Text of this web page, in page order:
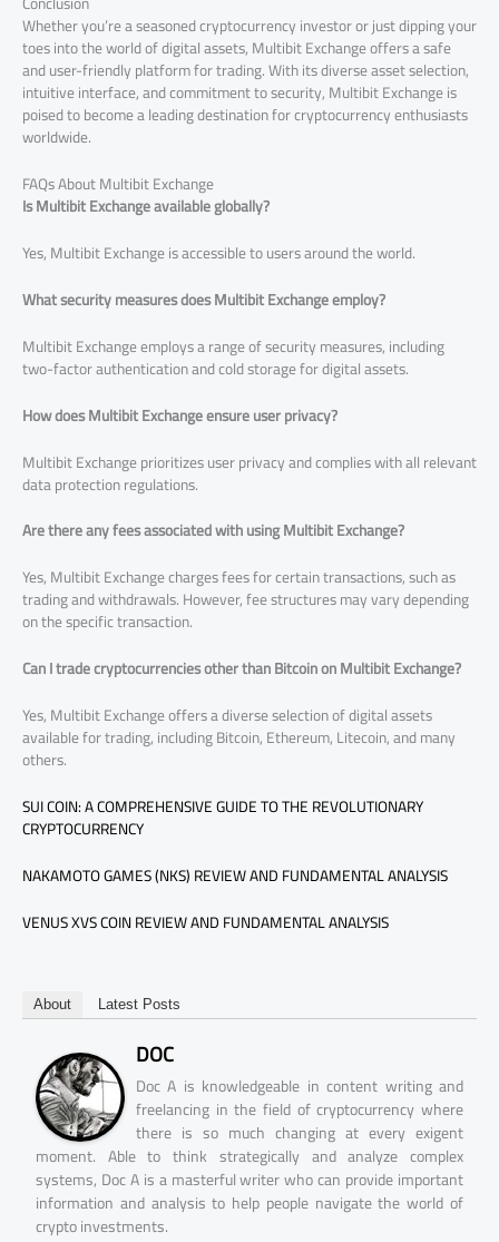
Whether you’re a seasoned cryptocurrency investor or just dipping your
toes into the world of digital assets, Multibit Exchange offers a safe
and user-friendly platform for trading. With its diverse asset selection,
intuitive interface, and commitment to security, Multibit Exchange is
poised to become a leading destination for cryptocurrency enthusiasts
worldwide.
FAQs About Multibit Exchange
Is Multibit Exchange available globally?
Yes, Multibit Exchange is accessible to users around the world.
What security measures does Multibit Exchange employ?
Multibit Exchange employs a range of security measures, including
two-factor authentication and cold storage for digital assets.
How does Multibit Exchange ensure user privacy?
Multibit Exchange prioritizes user privacy and complies with all relevant
data protection regulations.
Are there any fees associated with using Multibit Exchange?
Yes, Multibit Exchange charges fees for certain transactions, such as
trading and withdrawals. However, fee structures may vary depending
on the specific transaction.
Can I trade cryptocurrencies other than Bitcoin on Multibit Exchange?
Yes, Multibit Exchange offers a diverse selection of digital assets
available for trading, including Bitcoin, Ethereum, Litecoin, and many
others.
SUI COIN: A COMPREHENSIVE GUIDE TO THE REVOLUTIONARY
CRYPTOCURRENCY
NAKAMOTO GAMES (NKS) REVIEW AND FUNDAMENTAL ANALYSIS
VENUS XVS COIN REVIEW AND FUNDAMENTAL ANALYSIS
About Latest Posts
DOC
Doc A is knowledgeable in content writing and
freelancing in the field of cryptocurrency where
there is so much changing at every exigent
moment. Able to think strategically and analyze complex
systems, Doc A is a masterful writer who can provide important
information and analysis to help people navigate the world of
crypto investments.